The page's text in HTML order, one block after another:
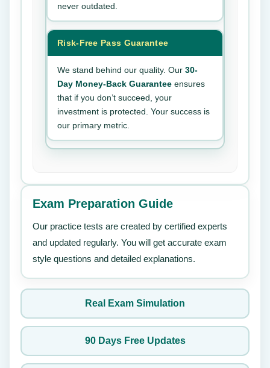
never outdated.
Risk-Free Pass Guarantee
We stand behind our quality. Our 30-
Day Money-Back Guarantee ensures
that if you don’t succeed, your
investment is protected. Your success is
our primary metric.
Exam Preparation Guide
Our practice tests are created by certified experts
and updated regularly. You will get accurate exam
style questions and detailed explanations.
Real Exam Simulation
90 Days Free Updates